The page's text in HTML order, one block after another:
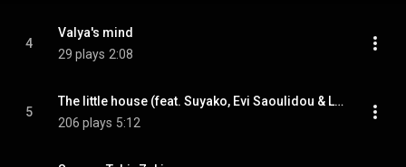
4
Valya's mind
29 plays 2:08
5
The little house (feat. Suyako, Evi Saoulidou & Laertis Malkotsis)
206 plays 5:12